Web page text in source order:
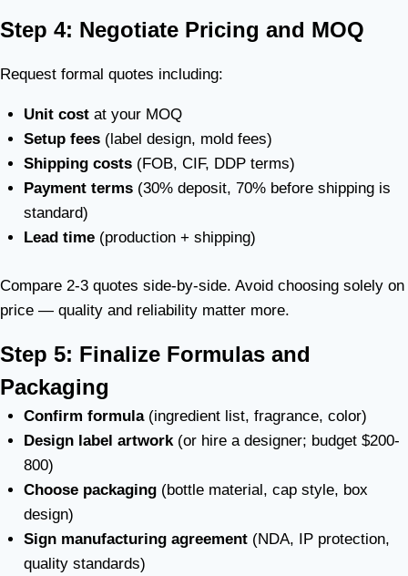
Step 4: Negotiate Pricing and MOQ
Request formal quotes including:
Unit costat your MOQ
Setup fees(label design, mold fees)
Shipping costs(FOB, CIF, DDP terms)
Payment terms(30% deposit, 70% before shipping is
standard)
Lead time(production + shipping)
Compare 2-3 quotes side-by-side. Avoid choosing solely on
price — quality and reliability matter more.
Step 5: Finalize Formulas and
Packaging
Confirm formula(ingredient list, fragrance, color)
Design label artwork(or hire a designer; budget $200-
800)
Choose packaging(bottle material, cap style, box
design)
Sign manufacturing agreement(NDA, IP protection,
quality standards)